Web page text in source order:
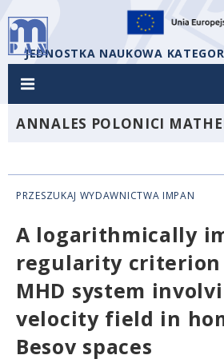
JEDNOSTKA NAUKOWA
ANNALES POLONICI
PRZESZUKAJ WYDAWNICTWA IMPAN
A logarithmically
regularity
MHD system
velocity field in
Besov spaces